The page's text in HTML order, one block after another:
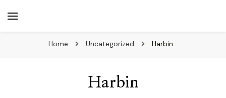
Home Uncategorized Harbin
Harbin